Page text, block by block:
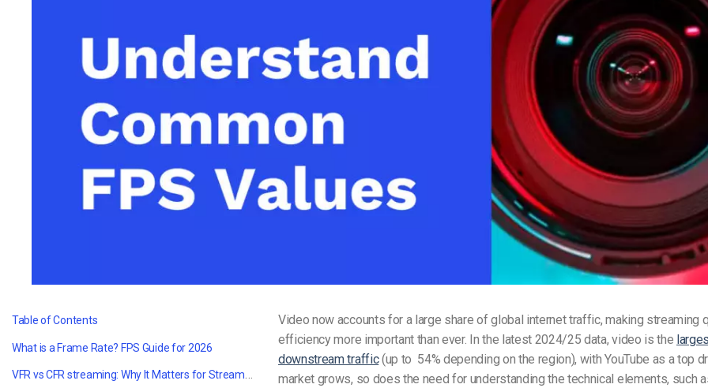
Video Marketing
Table of Contents
What is a Frame Rate? FPS Guide for 2026
VFR vs CFR streaming: Why It Matters for Streaming
Video now accounts for a large share of global internet traffic, making streaming
efficiency more important than ever. In the latest 2024/25 data, video is the
downstream traffic(up to 54% depending on the region), with YouTube as a top
market grows, so does the need for understanding the technical elements, such